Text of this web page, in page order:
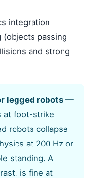
integration
(objects passing
and strong
legged robots —
at foot-strike
robots collapse
at 200 Hz or
standing. A
is fine at